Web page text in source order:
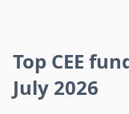
Top CEE
July 2026